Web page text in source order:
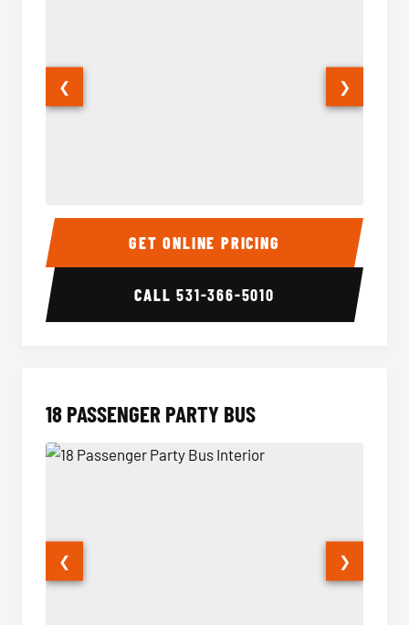
15 Passenger Party Bus Interior 15
❮ ❯
GET ONLINE PRICING
CALL531-366-5010
18 PASSENGER PARTY BUS
❮ ❯